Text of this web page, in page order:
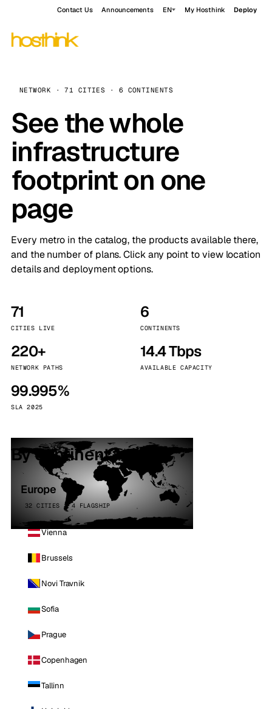
Contact Us Announcements EN My Hosthink Deploy
NETWORK · 71 CITIES · 6 CONTINENTS
See the whole
infrastructure
footprint on one
page
Every metro in the catalog, the products available there,
and the number of plans. Click any point to view location
details and deployment options.
71
CITIES LIVE
6
CONTINENTS
220+
NETWORK PATHS
14.4 Tbps
AVAILABLE CAPACITY
99.995%
SLA 2025
By continent
Europe
32 CITIES · 4 FLAGSHIP
Vienna
Brussels
Novi Travnik
Sofia
Prague
Copenhagen
Tallinn